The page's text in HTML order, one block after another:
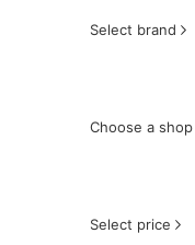
Select brand
Choose a shop
Select price